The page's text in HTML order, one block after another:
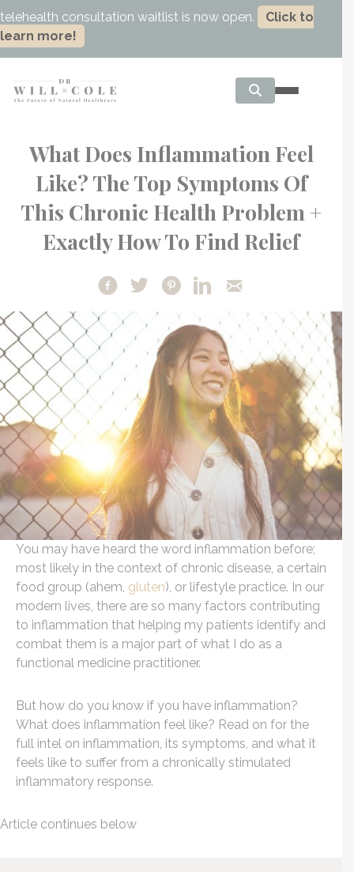
telehealth consultation waitlist is now open.
Click to
learn more!
What Does Inflammation Feel
Like? The Top Symptoms Of
This Chronic Health Problem +
Exactly How To Find Relief
You may have heard the word inflammation before;
most likely in the context of chronic disease, a certain
food group (ahem, gluten), or lifestyle practice. In our
modern lives, there are so many factors contributing
to inflammation that helping my patients identify and
combat them is a major part of what I do as a
functional medicine practitioner.
But how do you know if you have inflammation?
What does inflammation feel like? Read on for the
full intel on inflammation, its symptoms, and what it
feels like to suffer from a chronically stimulated
inflammatory response.
Article continues below